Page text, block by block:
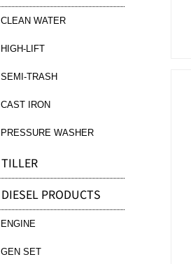
CLEAN WATER
HIGH-LIFT
SEMI-TRASH
CAST IRON
PRESSURE WASHER
TILLER
DIESEL PRODUCTS
ENGINE
GEN SET